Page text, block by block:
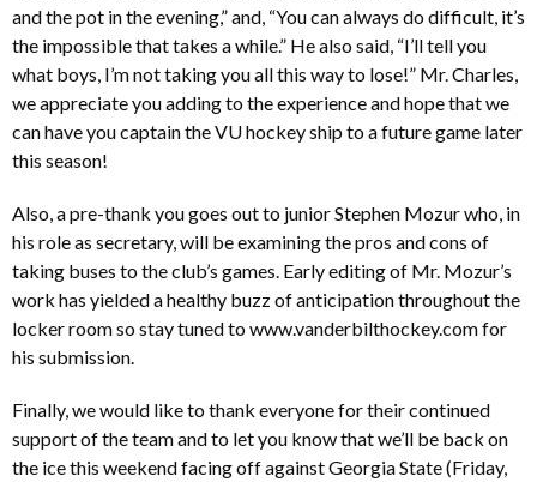
and the pot in the evening,” and, “You can always do difficult, it’s
the impossible that takes a while.” He also said, “I’ll tell you
what boys, I’m not taking you all this way to lose!” Mr. Charles,
we appreciate you adding to the experience and hope that we
can have you captain the VU hockey ship to a future game later
this season!
Also, a pre-thank you goes out to junior Stephen Mozur who, in
his role as secretary, will be examining the pros and cons of
taking buses to the club’s games. Early editing of Mr. Mozur’s
work has yielded a healthy buzz of anticipation throughout the
locker room so stay tuned to www.vanderbilthockey.com for
his submission.
Finally, we would like to thank everyone for their continued
support of the team and to let you know that we’ll be back on
the ice this weekend facing off against Georgia State (Friday,